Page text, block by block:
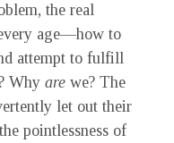
the real
age—how to
attempt to fulfill
Why are we? The
let out their
pointlessness of